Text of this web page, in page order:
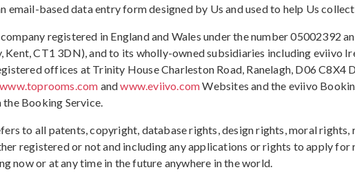
email-based data entry form designed by Us and used to help Us
registered in England and Wales under the number 05002392
Kent, CT1 3DN), and to its wholly-owned subsidiaries including eviivo
offices at Trinity House Charleston Road, Ranelagh, D06 C8X4
www.toprooms.com andwww.eviivo.comWebsites and the eviivo
Booking Service.
to all patents, copyright, database rights, design rights, moral
registered or not and including any applications or rights to apply
now or at any time in the future anywhere in the world.